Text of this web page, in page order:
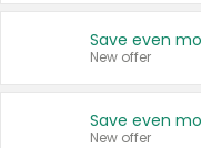
New offer
New offer